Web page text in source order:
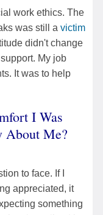
work ethics. The
was still a victim
didn't change
My job
It was to help
I Was
About Me?
to face. If I
appreciated, it
something